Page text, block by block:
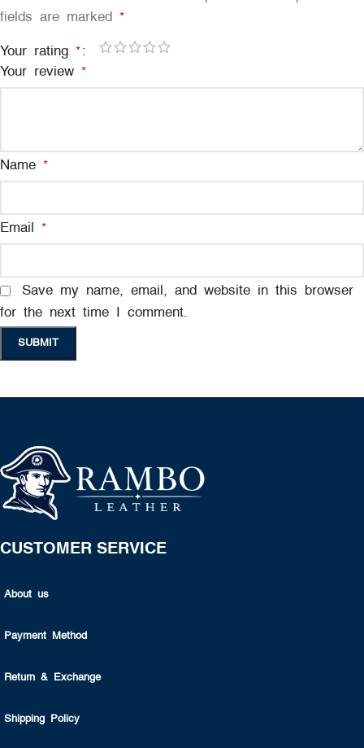
fields are marked *
Your rating *
Your review *
Name *
Email *
Save my name, email, and website in this browser
for the next time I comment.
CUSTOMER SERVICE
About us
Payment Method
Return & Exchange
Shipping Policy